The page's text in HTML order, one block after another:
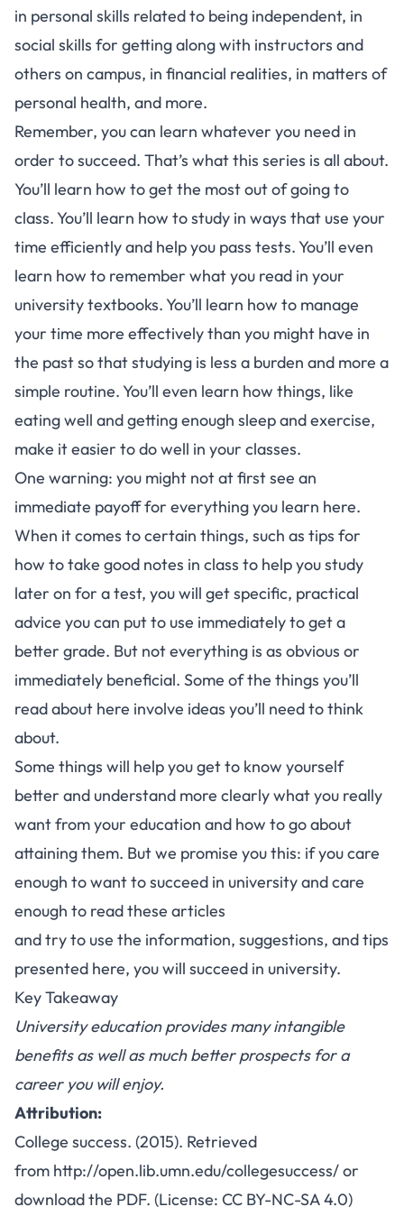
in personal skills related to being independent, in
social skills for getting along with instructors and
others on campus, in financial realities, in matters of
personal health, and more.
Remember, you can learn whatever you need in
order to succeed. That’s what this series is all about.
You’ll learn how to get the most out of going to
class. You’ll learn how to study in ways that use your
time efficiently and help you pass tests. You’ll even
learn how to remember what you read in your
university textbooks. You’ll learn how to manage
your time more effectively than you might have in
the past so that studying is less a burden and more a
simple routine. You’ll even learn how things, like
eating well and getting enough sleep and exercise,
make it easier to do well in your classes.
One warning: you might not at first see an
immediate payoff for everything you learn here.
When it comes to certain things, such as tips for
how to take good notes in class to help you study
later on for a test, you will get specific, practical
advice you can put to use immediately to get a
better grade. But not everything is as obvious or
immediately beneficial. Some of the things you’ll
read about here involve ideas you’ll need to think
about.
Some things will help you get to know yourself
better and understand more clearly what you really
want from your education and how to go about
attaining them. But we promise you this: if you care
enough to want tosucceed in universityand care
enough to read these articles
and try to use the information, suggestions, and tips
presented here, you will succeed in university.
Key Takeaway
University education provides many intangible
benefits as well as much better prospects for a
career you will enjoy.
Attribution:
College success. (2015). Retrieved
from http://open.lib.umn.edu/collegesuccess/or
download the PDF. (License: CC BY-NC-SA 4.0)